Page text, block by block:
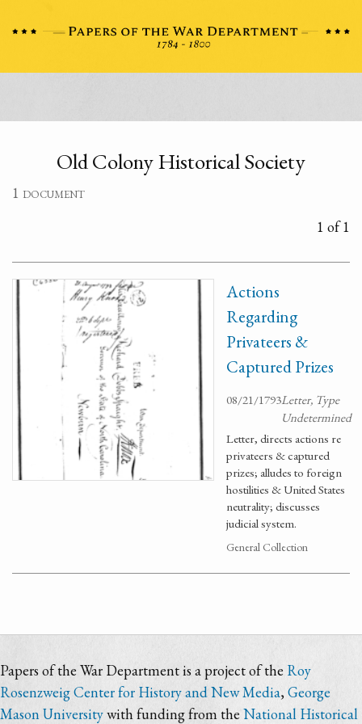
Old Colony Historical Society
1 document
1 of 1
Actions
Regarding
Privateers &
Captured Prizes
08/21/1793Letter, Type
Undetermined
Letter, directs actions re
privateers & captured
prizes; alludes to foreign
hostilities & United States
neutrality; discusses
judicial system.
General Collection
Papers of the War Department is a project of the Roy
Rosenzweig Center for History and New Media,George
Mason Universitywith funding from the National Historical